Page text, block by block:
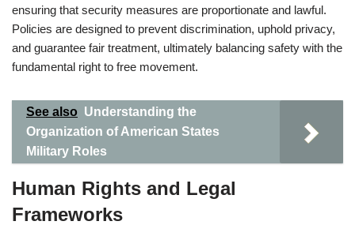
ensuring that security measures are proportionate and lawful.
Policies are designed to prevent discrimination, uphold privacy,
and guarantee fair treatment, ultimately balancing safety with the
fundamental right to free movement.
See also Understanding the
Organization of American States
Military Roles
Human Rights and Legal
Frameworks